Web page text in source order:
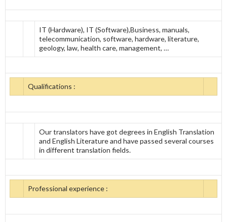
IT (Hardware), IT (Software),Business, manuals,
telecommunication, software, hardware, literature,
geology, law, health care, management, …
Qualifications :
Our translators have got degrees in English Translation
and English Literature and have passed several courses
in different translation fields.
Professional experience :